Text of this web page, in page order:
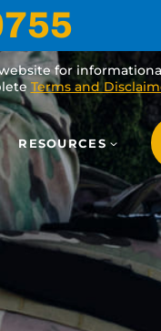
for
Terms and
RESOURCES